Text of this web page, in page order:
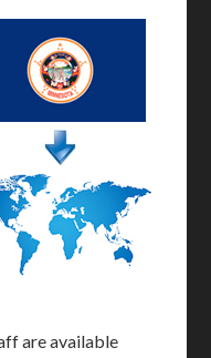
are available